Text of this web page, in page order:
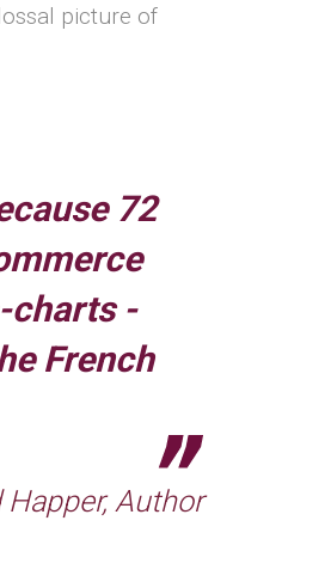
picture of
72
charts -
French
Happer, Author